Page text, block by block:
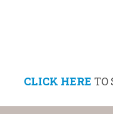
CLICK HERE TO